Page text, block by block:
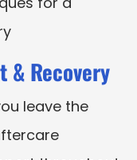
& Recovery
leave the